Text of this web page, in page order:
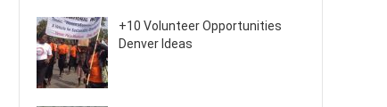
+10 Volunteer Opportunities
Denver Ideas